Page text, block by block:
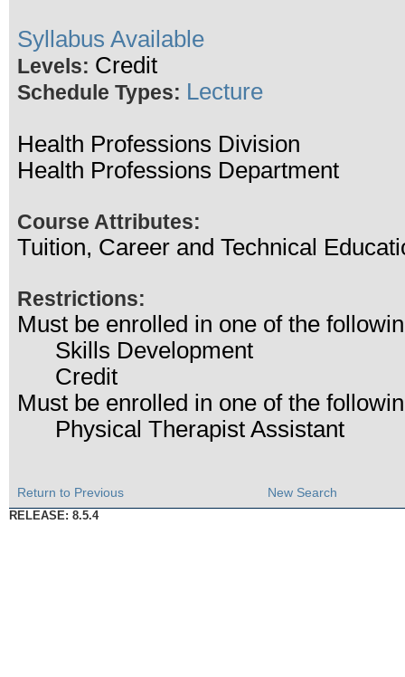
Syllabus Available
Levels: Credit
Schedule Types: Lecture
Health Professions Division
Health Professions Department
Course Attributes:
Tuition, Career and Technical
Restrictions:
Must be enrolled in one of the
Skills Development
Credit
Must be enrolled in one of the
Physical Therapist Assistant
Return to Previous New Search
RELEASE: 8.5.4